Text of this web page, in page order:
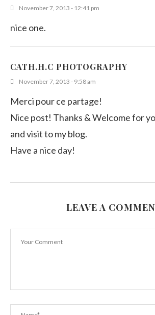
January 24, 2015
November 7, 2013 - 12:41 pm
nice one.
CATH.H.C PHOTOGRAPHY
November 7, 2013 - 9:58 am
Merci pour ce partage!
Nice post! Thanks & Welcome for
and visit to my blog.
Have a nice day!
LEAVE A